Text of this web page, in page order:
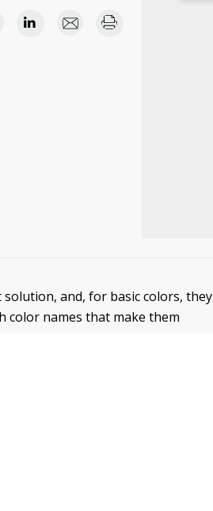
solution, and, for basic colors, they
color names that make them